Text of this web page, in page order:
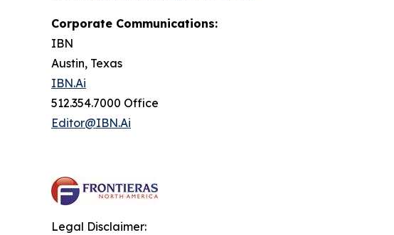
Corporate Communications:
IBN
Austin, Texas
IBN.Ai
512.354.7000 Office
Editor@IBN.Ai
Legal Disclaimer: